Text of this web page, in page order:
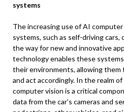
systems
The increasing use of AI
systems, such as self-driving cars,
the way for new and innovative
technology enables these
their environments, allowing them
and act accordingly. In the realm
computer vision is a critical
data from the car’s cameras and